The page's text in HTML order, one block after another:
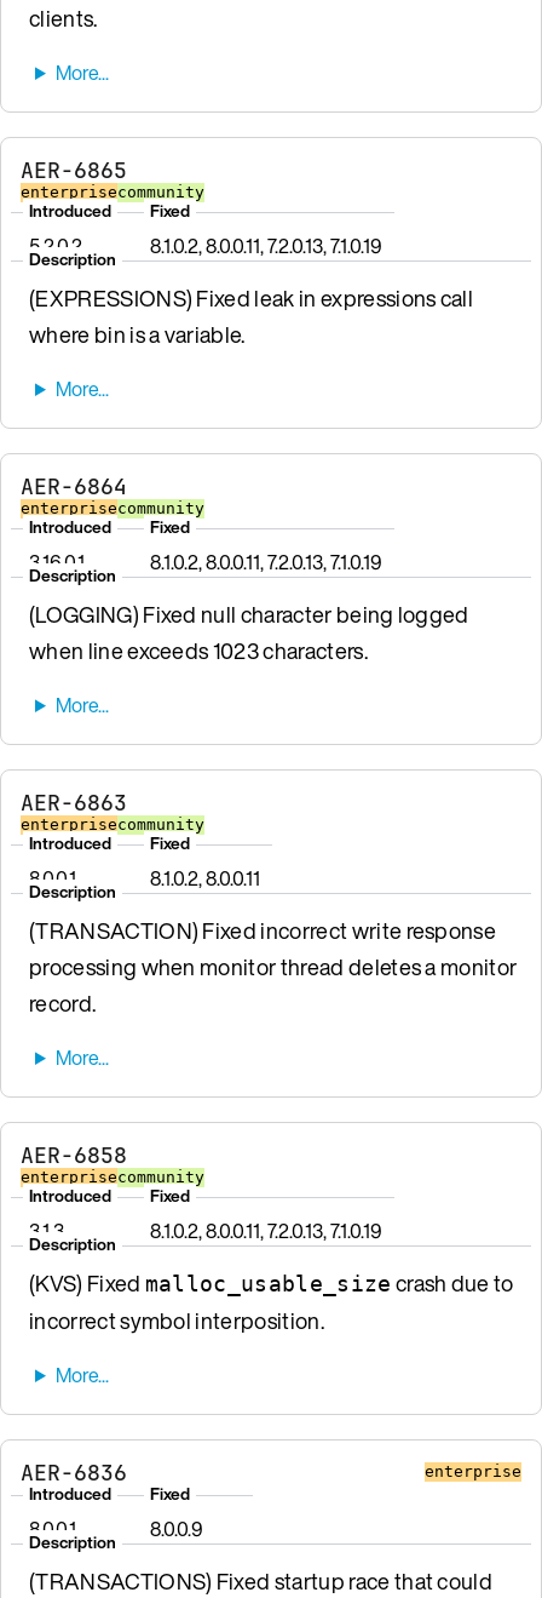
clients.
AER-6865
enterprisecommunity
Introduced
5.2.0.2
Fixed
8.1.0.2, 8.0.0.11, 7.2.0.13, 7.1.0.19
Description
(EXPRESSIONS) Fixed leak in expressions call
where bin is a variable.
AER-6864
enterprisecommunity
Introduced
3.16.0.1
Fixed
8.1.0.2, 8.0.0.11, 7.2.0.13, 7.1.0.19
Description
(LOGGING) Fixed null character being logged
when line exceeds 1023 characters.
AER-6863
enterprisecommunity
Introduced
8.0.0.1
Fixed
8.1.0.2, 8.0.0.11
Description
(TRANSACTION) Fixed incorrect write response
processing when monitor thread deletes a monitor
record.
AER-6858
enterprisecommunity
Introduced
3.1.3
Fixed
8.1.0.2, 8.0.0.11, 7.2.0.13, 7.1.0.19
Description
(KVS) Fixed malloc_usable_size crash due to
incorrect symbol interposition.
AER-6836 enterprise
Introduced
8.0.0.1
Fixed
8.0.0.9
Description
(TRANSACTIONS) Fixed startup race that could